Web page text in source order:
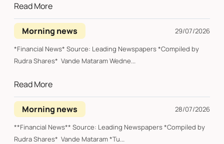
Read More
Morning news
29/07/2026
*Financial News* Source: Leading Newspapers *Compiled by
Rudra Shares* Vande Mataram Wedne...
Read More
Morning news
28/07/2026
**Financial News** Source: Leading Newspapers *Compiled by
Rudra Shares* Vande Mataram *Tu...